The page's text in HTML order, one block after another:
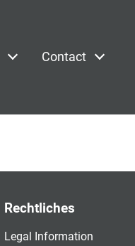
Contact
Rechtliches
Legal Information